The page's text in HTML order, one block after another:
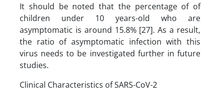
It should be noted that the percentage of of
children under 10 years-old who are
asymptomatic is around 15.8% [27]. As a result,
the ratio of asymptomatic infection with this
virus needs to be investigated further in future
studies.
Clinical Characteristics of SARS-CoV-2